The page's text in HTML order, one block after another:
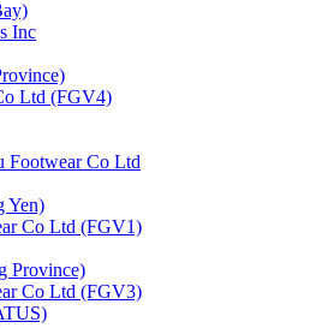
Inc
Ltd (FGV4)
Footwear Co Ltd
Yen)
Co Ltd (FGV1)
Province)
Co Ltd (FGV3)